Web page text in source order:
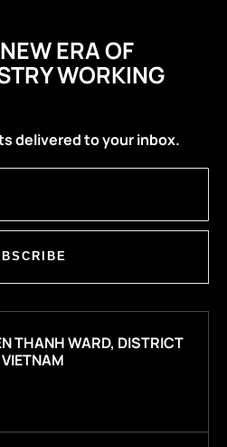
ERA OF
WORKING
delivered to your inbox.
THANH WARD, DISTRICT